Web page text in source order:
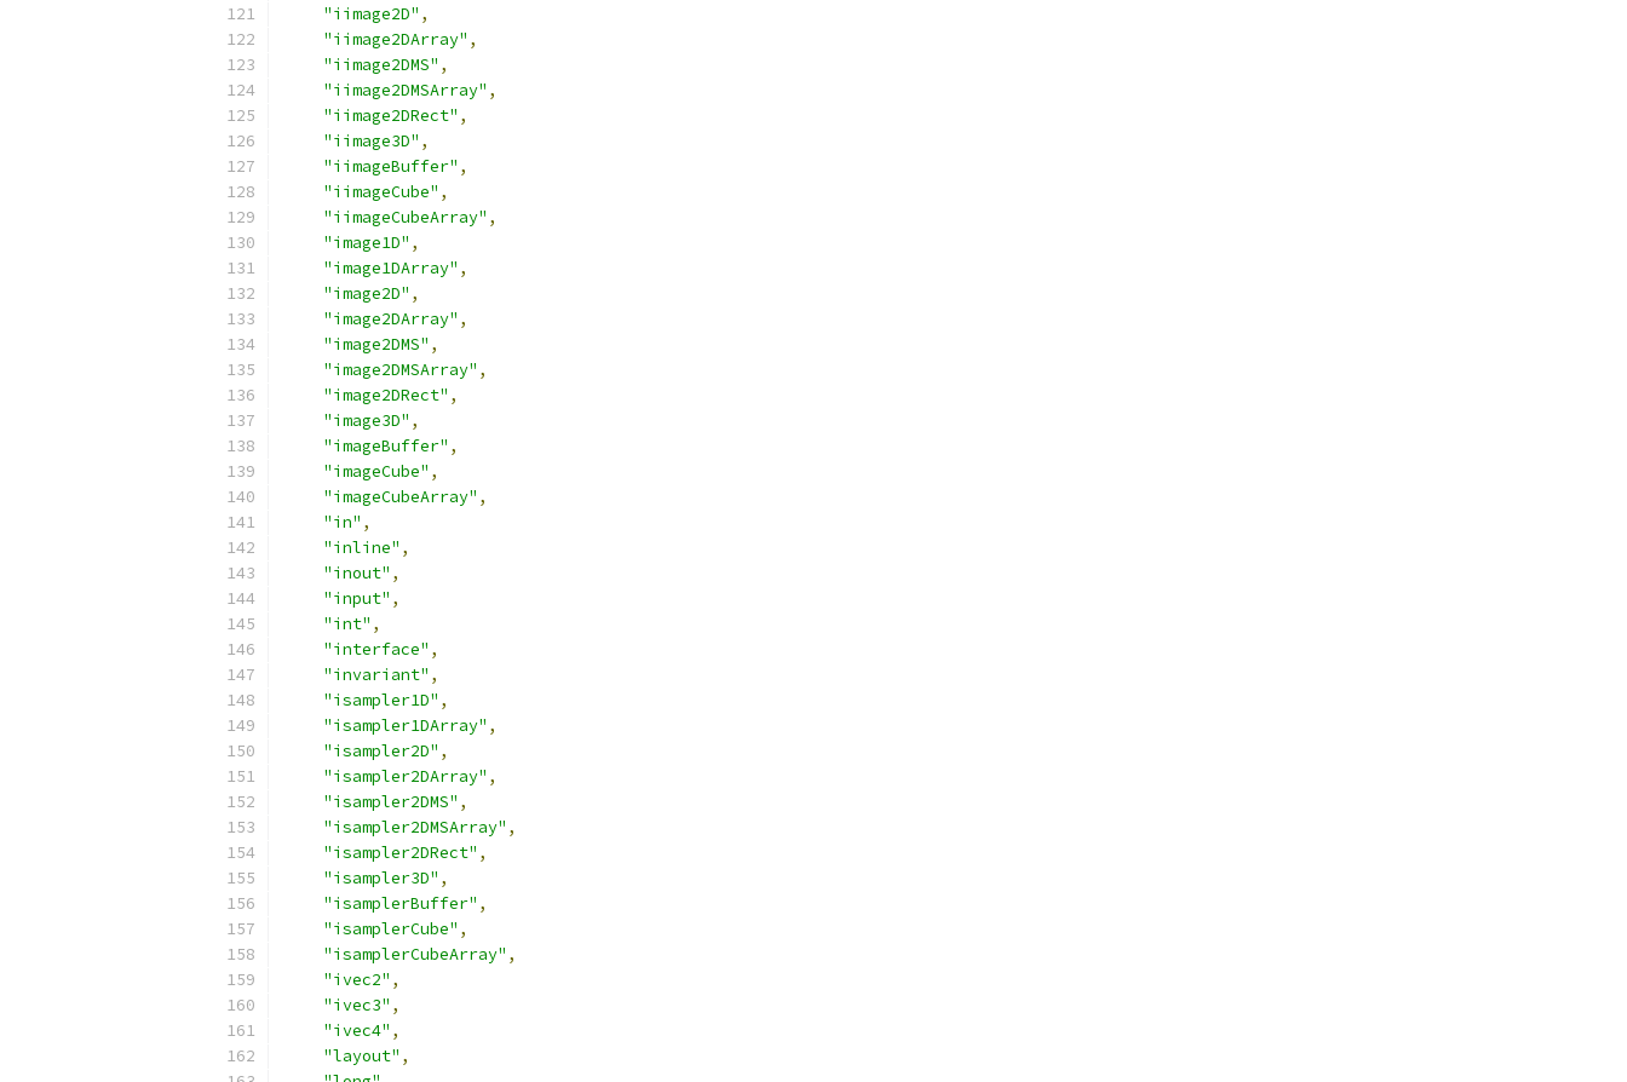
"iimage2D" ,
"iimage2DArray" ,
"iimage2DMS" ,
"iimage2DMSArray" ,
"iimage2DRect" ,
"iimage3D" ,
"iimageBuffer" ,
"iimageCube" ,
"iimageCubeArray" ,
"image1D" ,
"image1DArray" ,
"image2D" ,
"image2DArray" ,
"image2DMS" ,
"image2DMSArray" ,
"image2DRect" ,
"image3D" ,
"imageBuffer" ,
"imageCube" ,
"imageCubeArray" ,
"in" ,
"inline" ,
"inout" ,
"input" ,
"int" ,
"interface" ,
"invariant" ,
"isampler1D" ,
"isampler1DArray" ,
"isampler2D" ,
"isampler2DArray" ,
"isampler2DMS" ,
"isampler2DMSArray" ,
"isampler2DRect" ,
"isampler3D" ,
"isamplerBuffer" ,
"isamplerCube" ,
"isamplerCubeArray" ,
"ivec2" ,
"ivec3" ,
"ivec4" ,
"layout" ,